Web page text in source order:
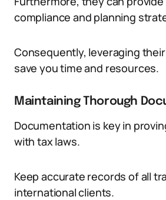
compliance and planning
Consequently, leveraging
save you time and resources.
Maintaining Thorough
Documentation is key in
with tax laws.
Keep accurate records of all
international clients.